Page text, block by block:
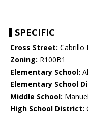
SPECIFIC
Cross Street: Cabrillo
Zoning: R100B1
Elementary School:
Elementary School
Middle School:
High School District: